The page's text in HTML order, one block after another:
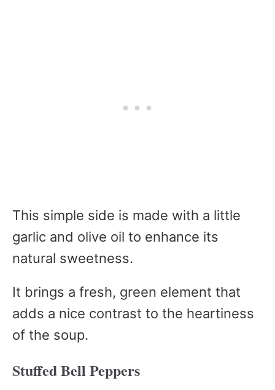
This simple side is made with a little
garlic and olive oil to enhance its
natural sweetness.
It brings a fresh, green element that
adds a nice contrast to the heartiness
of the soup.
Stuffed Bell Peppers